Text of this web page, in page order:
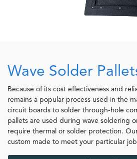
Wave Solder
Because of its cost effectiveness and
remains a popular process used in the
circuit boards to solder through-hole
pallets are used during wave soldering
require thermal or solder protection.
custom made to meet your particular